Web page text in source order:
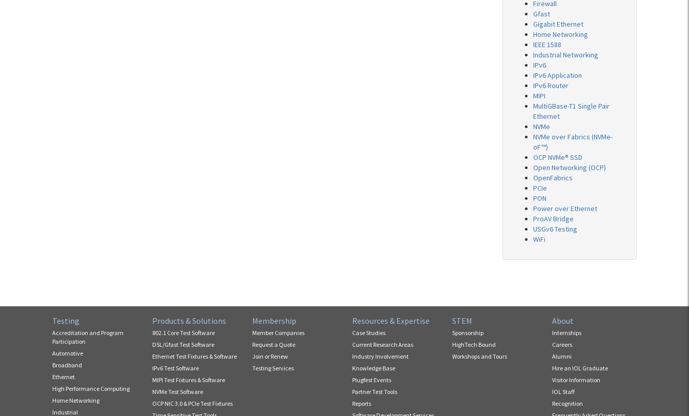
Firewall
Gfast
Gigabit Ethernet
Home Networking
IEEE 1588
Industrial Networking
IPv6
IPv6 Application
IPv6 Router
MIPI
MultiGBase-T1 Single Pair
Ethernet
NVMe
NVMe over Fabrics (NVMe-
oF™)
OCP NVMe® SSD
Open Networking (OCP)
OpenFabrics
PCIe
PON
Power over Ethernet
ProAV Bridge
USGv6 Testing
WiFi
Testing
Accreditation and Program
Participation
Automotive
Broadband
Ethernet
High Performance Computing
Home Networking
Industrial
Products & Solutions
802.1 Core Test Software
DSL/Gfast Test Software
Ethernet Test Fixtures & Software
IPv6 Test Software
MIPI Test Fixtures & Software
NVMe Test Software
OCP NIC 3.0 & PCIe Test Fixtures
Membership
Member Companies
Request a Quote
Join or Renew
Testing Services
Resources & Expertise
Case Studies
Current Research Areas
Industry Involvement
Knowledge Base
Plugfest Events
Partner Test Tools
Reports
STEM
Sponsorship
HighTech Bound
Workshops and Tours
About
Internships
Careers
Alumni
Hire an IOL Graduate
Visitor Information
IOL Staff
Recognition